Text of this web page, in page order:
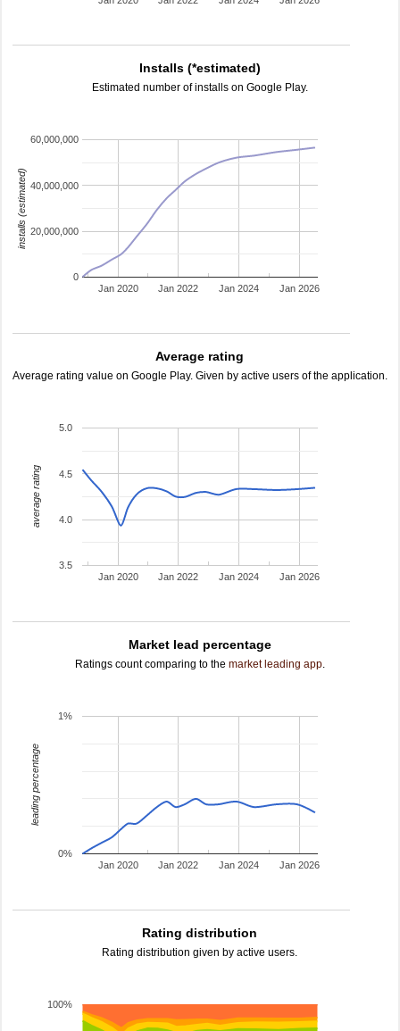
Installs (*estimated)
Estimated number of installs on Google Play.
Jan 2020 Jan 2022 Jan 2024 Jan 2026
0
20,000,000
40,000,000
60,000,000
installs (estimated)
Average rating
Average rating value on Google Play. Given by active users of the application.
Jan 2020 Jan 2022 Jan 2024 Jan 2026
3.5
4.0
4.5
5.0
average rating
Market lead percentage
Ratings count comparing to the market leading app.
Jan 2020 Jan 2022 Jan 2024 Jan 2026
0%
1%
leading percentage
Rating distribution
Rating distribution given by active users.
100%